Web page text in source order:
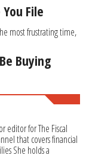
File
most frustrating time,
Buying
editor for The Fiscal
that covers financial
She holds a